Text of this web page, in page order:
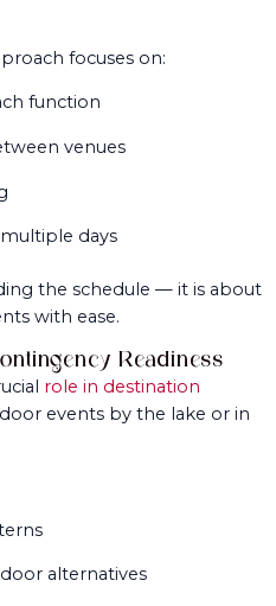
focuses on:
function
venues
days
the schedule — it is about
with ease.
Readiness
role in destination
events by the lake or in
alternatives